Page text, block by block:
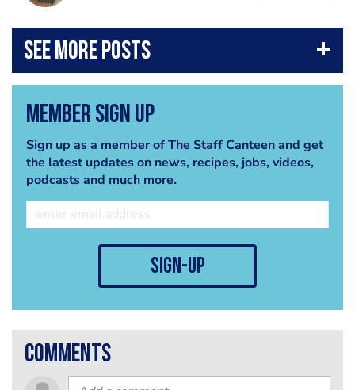
Member Sign Up
Sign up as a member of The Staff Canteen and get
the latest updates on news, recipes, jobs, videos,
podcasts and much more.
sign-up
comments